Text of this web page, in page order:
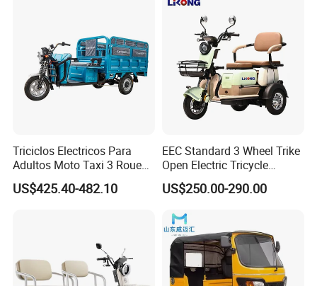
Triciclos Electricos Para
Adultos Moto Taxi 3 Roues
Electric Vehicle Keke
Passenger Tricycle New
US$425.40-482.10
EEC Standard 3 Wheel Trike
Open Electric Tricycle
Scooter for Passenger Adult
US$250.00-290.00